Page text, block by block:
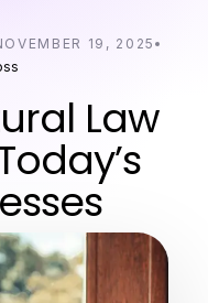
19, 2025
Law